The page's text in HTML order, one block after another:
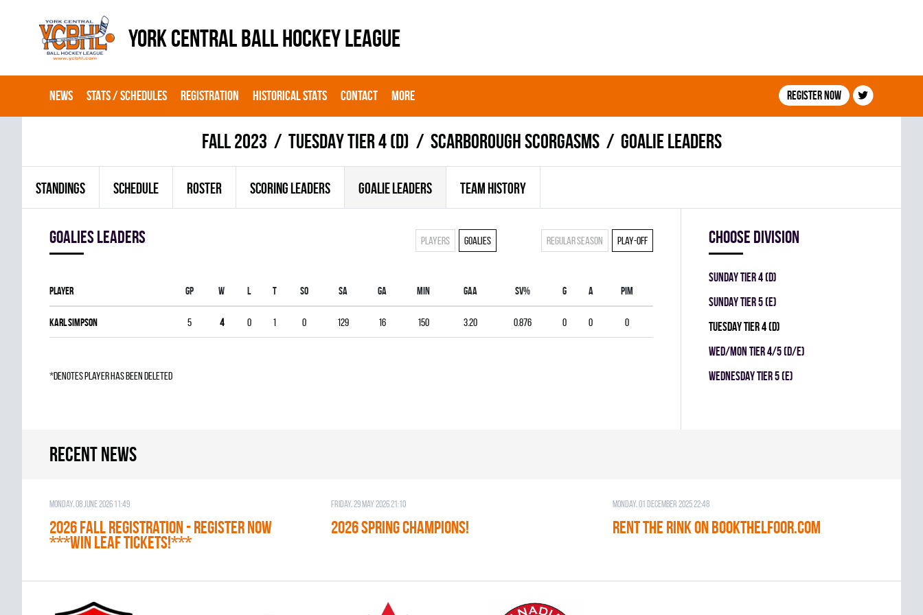
YORK CENTRAL BALL HOCKEY LEAGUE
NEWS STATS / SCHEDULES REGISTRATION HISTORICAL STATS CONTACT MORE Register now
fall 2023 TUESDAY TIER 4 (D) SCARBOROUGH SCORGASMS Goalie leaders
STANDINGS SCHEDULE ROSTER SCORING LEADERS GOALIE LEADERS TEAM HISTORY
goalies leaders Regular season Play-off
Players Goalies
Player Gp W L T SO SA GA MIN GAA SV% G A PIM
Karl Simpson 5 4 0 1 0 129 16 150 3.20 0.876 0 0 0
*denotes player has been deleted
Choose division
SUNDAY TIER 4 (D)
SUNDAY TIER 5 (E)
TUESDAY TIER 4 (D)
WED/MON TIER 4/5 (D/E)
WEDNESDAY TIER 5 (E)
Recent news
Monday, 08 June 2026 11:49
2026 Fall Registration - REGISTER NOW
***WIN LEAF TICKETS!***
Friday, 29 May 2026 21:10
2026 SPRING CHAMPIONS!
Monday, 01 December 2025 22:48
RENT THE RINK on BOOKTHELFOOR.COM